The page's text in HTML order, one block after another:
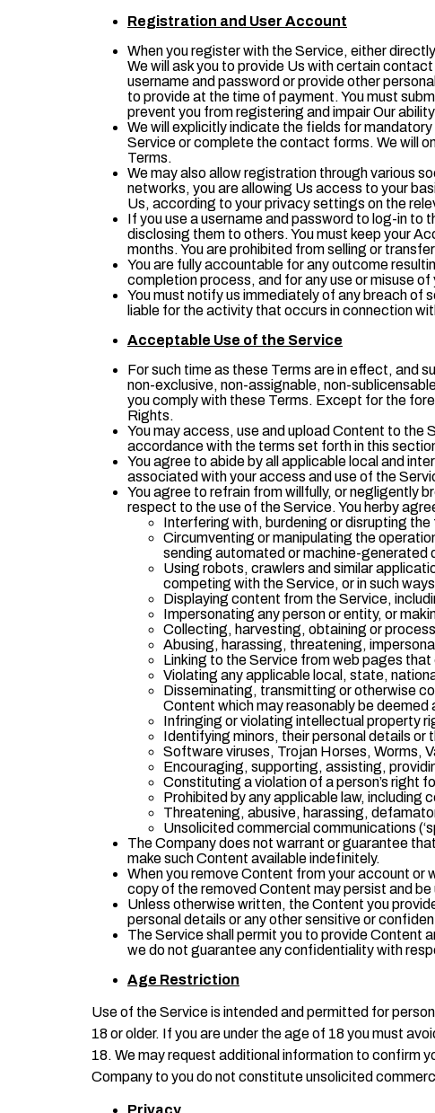
Registration and User Account
When you register with the Service, either
We will ask you to provide Us with certain
username and password or provide other
to provide at the time of payment. You must
prevent you from registering and impair Our
We will explicitly indicate the fields for
Service or complete the contact forms. We will
Terms.
We may also allow registration through various
networks, you are allowing Us access to your
Us, according to your privacy settings on the
If you use a username and password to log-in to
disclosing them to others. You must keep your
months. You are prohibited from selling or
You are fully accountable for any outcome
completion process, and for any use or misuse
You must notify us immediately of any breach of
liable for the activity that occurs in connection
Acceptable Use of the Service
For such time as these Terms are in effect, and
non-exclusive, non-assignable, non-
you comply with these Terms. Except for the
Rights.
You may access, use and upload Content to the
accordance with the terms set forth in this
You agree to abide by all applicable local and
associated with your access and use of the
You agree to refrain from willfully, or negligently
respect to the use of the Service. You herby
Interfering with, burdening or disrupting
Circumventing or manipulating the
sending automated or machine-generated
Using robots, crawlers and similar
competing with the Service, or in such
Displaying content from the Service,
Impersonating any person or entity, or
Collecting, harvesting, obtaining or
Abusing, harassing, threatening,
Linking to the Service from web pages
Violating any applicable local, state,
Disseminating, transmitting or otherwise
Content which may reasonably be deemed
Infringing or violating intellectual property
Identifying minors, their personal details
Software viruses, Trojan Horses, Worms,
Encouraging, supporting, assisting,
Constituting a violation of a person’s right
Prohibited by any applicable law, including
Threatening, abusive, harassing,
Unsolicited commercial communications
The Company does not warrant or guarantee
make such Content available indefinitely.
When you remove Content from your account or
copy of the removed Content may persist and
Unless otherwise written, the Content you
personal details or any other sensitive or
The Service shall permit you to provide Content
we do not guarantee any confidentiality with
Age Restriction
Use of the Service is intended and permitted for
18 or older. If you are under the age of 18 you must
18. We may request additional information to confirm
Company to you do not constitute unsolicited
Privacy